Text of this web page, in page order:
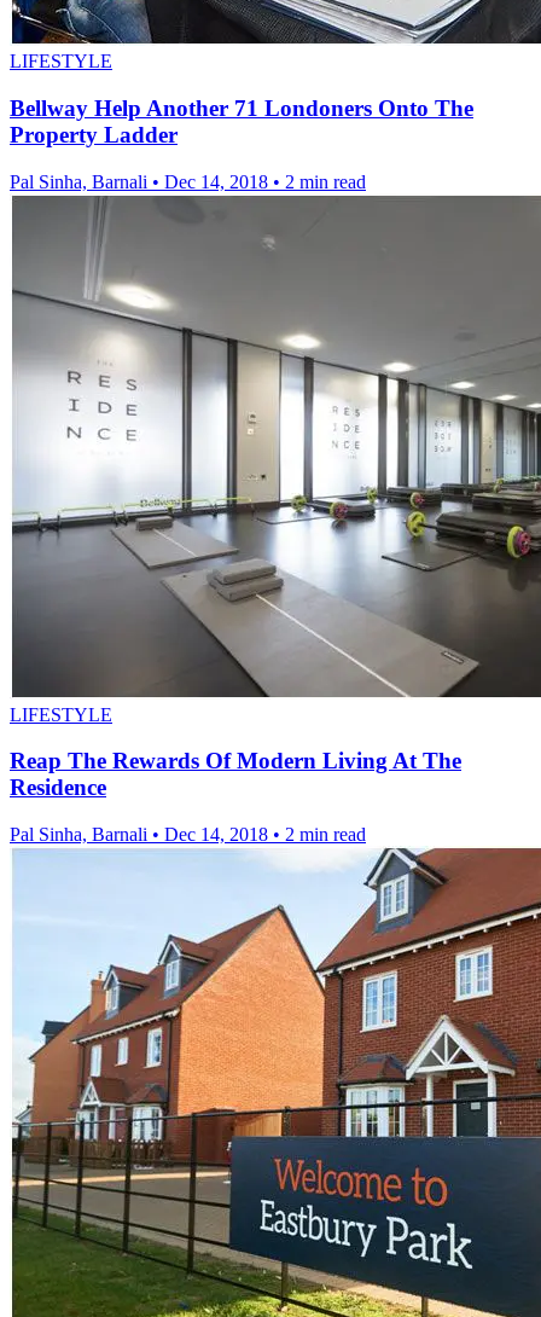
LIFESTYLE
Bellway Help Another 71 Londoners Onto The
Property Ladder
Pal Sinha, Barnali • Dec 14, 2018 • 2 min read
LIFESTYLE
Reap The Rewards Of Modern Living At The
Residence
Pal Sinha, Barnali • Dec 14, 2018 • 2 min read